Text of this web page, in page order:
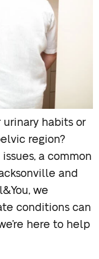
urinary habits or
region?
a common
and
we
conditions can
here to help